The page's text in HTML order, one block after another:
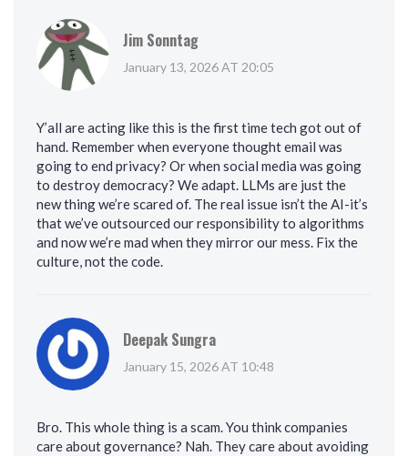
Jim Sonntag
January 13, 2026 AT 20:05
Y’all are acting like this is the first time tech got out of
hand. Remember when everyone thought email was
going to end privacy? Or when social media was going
to destroy democracy? We adapt. LLMs are just the
new thing we’re scared of. The real issue isn’t the AI-it’s
that we’ve outsourced our responsibility to algorithms
and now we’re mad when they mirror our mess. Fix the
culture, not the code.
Deepak Sungra
January 15, 2026 AT 10:48
Bro. This whole thing is a scam. You think companies
care about governance? Nah. They care about avoiding